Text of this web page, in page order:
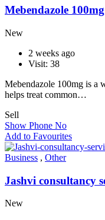
Mebendazole
New
2 weeks ago
Visit: 38
Mebendazole 100mg is a
helps treat common…
Sell
Show Phone No
Add to Favourites
Business , Other
Jashvi consultancy
New